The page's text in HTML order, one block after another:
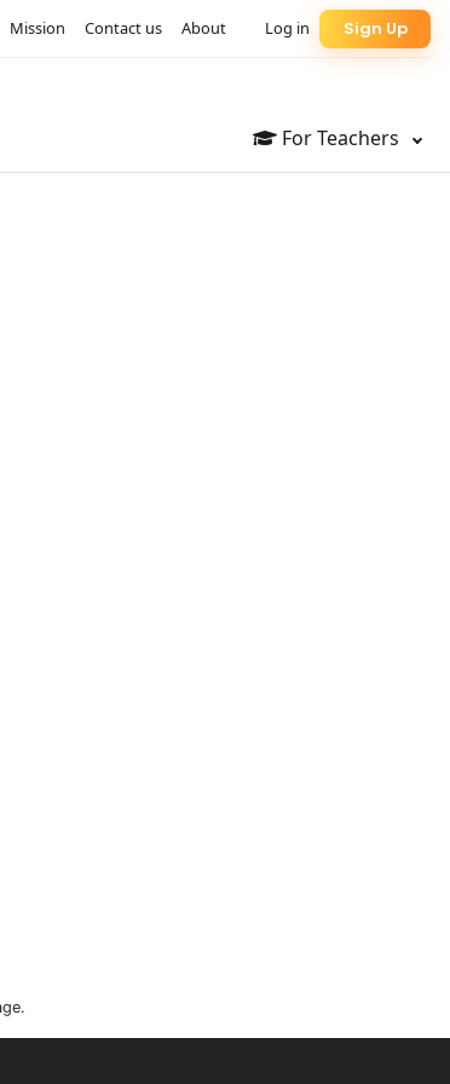
For Teachers
Sign Up
Log in
About
Contact us
Mission